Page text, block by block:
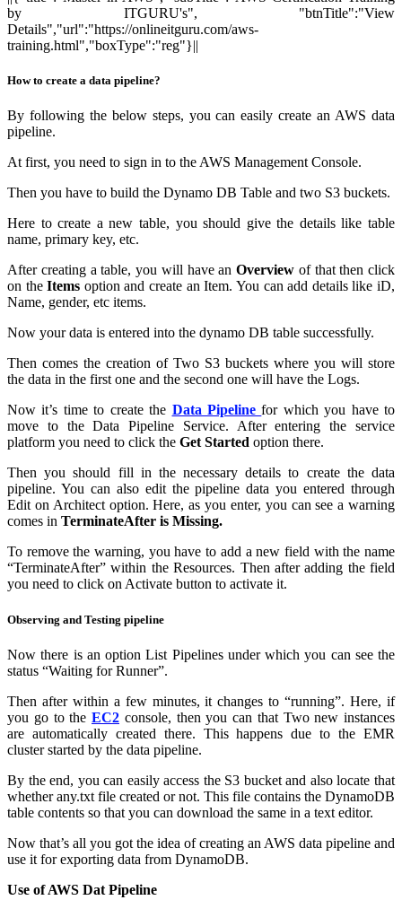
by ITGURU's", "btnTitle":"View
Details","url":"https://onlineitguru.com/aws-
training.html","boxType":"reg"}||
How to create a data pipeline?
By following the below steps, you can easily create an AWS data
pipeline.
At first, you need to sign in to the AWS Management Console.
Then you have to build the Dynamo DB Table and two S3 buckets.
Here to create a new table, you should give the details like table
name, primary key, etc.
After creating a table, you will have an Overview of that then click
on theItems option and create an Item. You can add details like iD,
Name, gender, etc items.
Now your data is entered into the dynamo DB table successfully.
Then comes the creation of Two S3 buckets where you will store
the data in the first one and the second one will have the Logs.
Now it’s time to create the Data Pipelinefor which you have to
move to the Data Pipeline Service. After entering the service
platform you need to click the Get Started option there.
Then you should fill in the necessary details to create the data
pipeline. You can also edit the pipeline data you entered through
Edit on Architect option. Here, as you enter, you can see a warning
comes in TerminateAfter is Missing.
To remove the warning, you have to add a new field with the name
“TerminateAfter” within the Resources. Then after adding the field
you need to click on Activate button to activate it.
Observing and Testing pipeline
Now there is an option List Pipelines under which you can see the
status “Waiting for Runner”.
Then after within a few minutes, it changes to “running”. Here, if
you go to the EC2 console, then you can that Two new instances
are automatically created there. This happens due to the EMR
cluster started by the data pipeline.
By the end, you can easily access the S3 bucket and also locate that
whether any.txt file created or not. This file contains the DynamoDB
table contents so that you can download the same in a text editor.
Now that’s all you got the idea of creating an AWS data pipeline and
use it for exporting data from DynamoDB.
Use of AWS Dat Pipeline